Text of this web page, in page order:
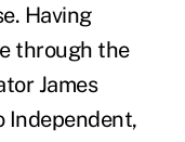
Having
through the
James
Independent,